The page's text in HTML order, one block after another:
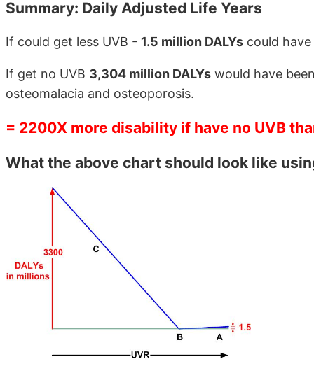
Summary: Daily Adjusted Life Years
If could get less UVB - 1.5 million DALYs could
If get no UVB 3,304 million DALYs would have
osteomalacia and osteoporosis.
= 2200X more disability if have no UVB
What the above chart should look like